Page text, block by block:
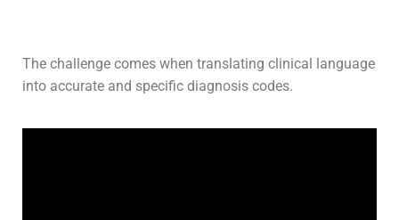
The challenge comes when translating clinical language
into accurate and specific diagnosis codes.